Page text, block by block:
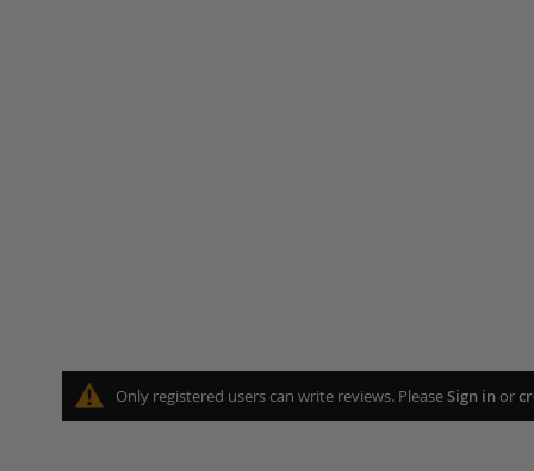
Only registered users can write reviews. PleaseSign inor